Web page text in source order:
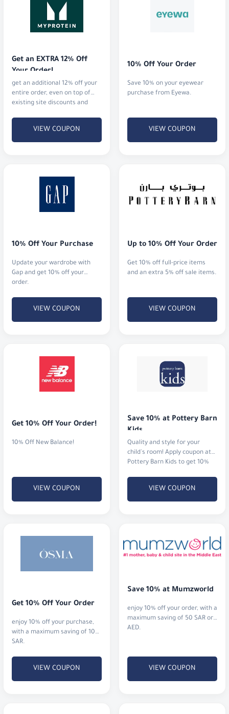
Get an EXTRA 12% Off
Your Order!
get an additional 12% off your
entire order, even on top of
existing site discounts and
VIEW COUPON
10% Off Your Order
Save 10% on your eyewear
purchase from Eyewa.
VIEW COUPON
10% Off Your Purchase
Update your wardrobe with
Gap and get 10% off your
order.
VIEW COUPON
Up to 10% Off Your Order
Get 10% off full-price items
and an extra 5% off sale items.
VIEW COUPON
Get 10% Off Your Order!
10% Off New Balance!
VIEW COUPON
Save 10% at Pottery Barn
Kids
Quality and style for your
child's room! Apply coupon at
Pottery Barn Kids to get 10%
VIEW COUPON
Get 10% Off Your Order
enjoy 10% off your purchase,
with a maximum saving of 10
SAR.
VIEW COUPON
Save 10% at Mumzworld
enjoy 10% off your order, with a
maximum saving of 50 SAR or
AED.
VIEW COUPON